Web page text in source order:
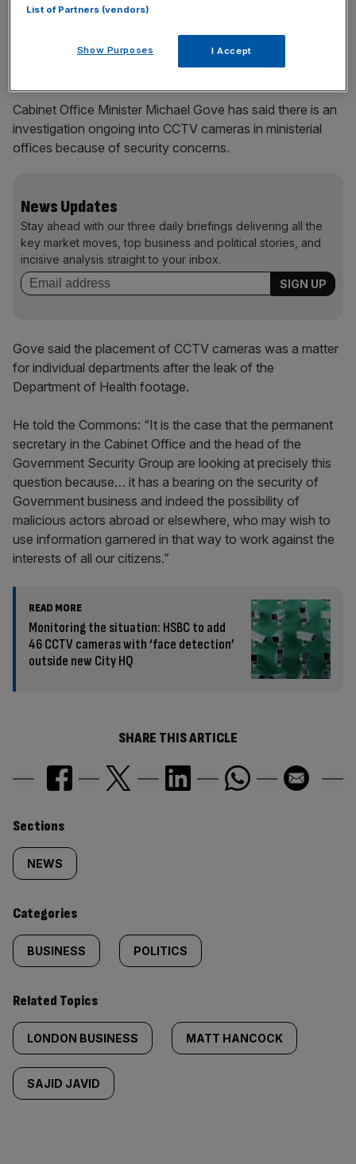
The presence of a camera in a ministerial office was met
with concern in Whitehall and Javid has previously said it
was switched off when he became Health Secretary.
Cabinet Office Minister Michael Gove has said there is an
investigation ongoing into CCTV cameras in ministerial
offices because of security concerns.
News Updates
Stay ahead with our three daily briefings delivering all the
key market moves, top business and political stories, and
incisive analysis straight to your inbox.
Gove said the placement of CCTV cameras was a matter
for individual departments after the leak of the
Department of Health footage.
He told the Commons: “It is the case that the permanent
secretary in the Cabinet Office and the head of the
Government Security Group are looking at precisely this
question because… it has a bearing on the security of
Government business and indeed the possibility of
malicious actors abroad or elsewhere, who may wish to
use information garnered in that way to work against the
interests of all our citizens.”
READ MORE
Monitoring the situation: HSBC to add
46 CCTV cameras with ‘face detection’
outside new City HQ
SHARE THIS ARTICLE
Similarly
tagged
content:
Sections
NEWS
Categories
BUSINESS POLITICS
Related Topics
LONDON BUSINESS MATT HANCOCK
SAJID JAVID
List of Partners (vendors)
Show Purposes I Accept